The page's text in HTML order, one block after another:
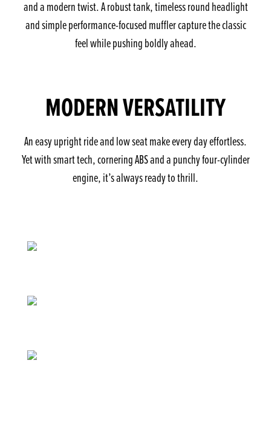
and a modern twist. A robust tank, timeless round headlight
and simple performance-focused muffler capture the classic
feel while pushing boldly ahead.
MODERN VERSATILITY
An easy upright ride and low seat make every day effortless.
Yet with smart tech, cornering ABS and a punchy four-cylinder
engine, it’s always ready to thrill.